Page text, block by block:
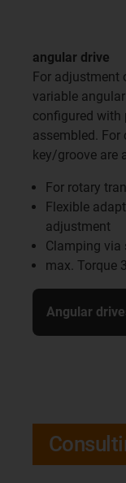
angular drive
For adjustment
variable
configured with
assembled.
key/groove are
For rotary
Flexible
adjustment
Clamping via
max. Torque
Angular